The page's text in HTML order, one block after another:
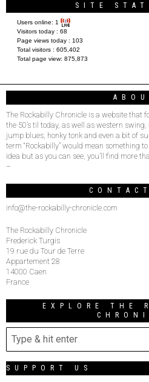
SITE
Users online: 1
Visitors today : 68
Page views today : 103
Total visitors : 605,402
Total page view: 875,873
The Rockabilly Chronicle is a website that
the 50’s til today, as well as western
jump blues, honky tonk and even a bit of
term “Rockabilly” would mean something
idea but as you can see, you’ll find more
–
info@the-rockabilly-chronicle.com
The Rockabilly Chronicle
Frederick Turgis
19 rue du Tour de Terre
Appartement 28
14000 Caen
France
EXPLORE THE
SUPPORT US